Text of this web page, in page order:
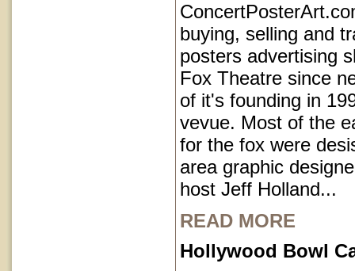
buying, selling and
posters advertising
Fox Theatre since
of it's founding in
vevue. Most of the
for the fox were
area graphic
host Jeff Holland...
READ MORE
Hollywood Bowl